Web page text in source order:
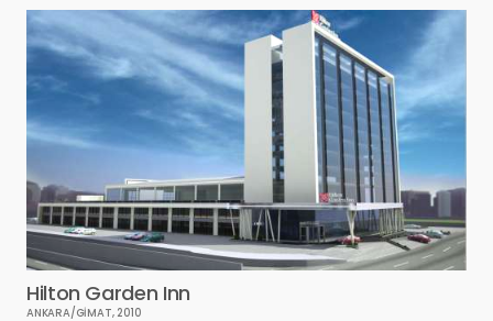
Hilton Garden Inn
ANKARA/GİMAT, 2010